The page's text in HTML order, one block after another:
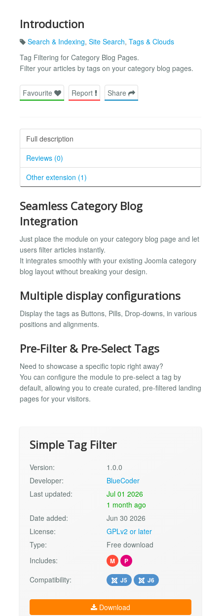
Introduction
Search & Indexing, Site Search, Tags & Clouds
Tag Filtering for Category Blog Pages.
Filter your articles by tags on your category blog pages.
Favourite Report Share
Full description
Reviews (0)
Other extension (1)
Seamless Category Blog
Integration
Just place the module on your category blog page and let
users filter articles instantly.
It integrates smoothly with your existing Joomla category
blog layout without breaking your design.
Multiple display configurations
Display the tags as Buttons, Pills, Drop-downs, in various
positions and alignments.
Pre-Filter & Pre-Select Tags
Need to showcase a specific topic right away?
You can configure the module to pre-select a tag by
default, allowing you to create curated, pre-filtered landing
pages for your visitors.
Simple Tag Filter
Version:
1.0.0
Developer:
BlueCoder
Last updated:
Jul 01 2026
1 month ago
Date added:
Jun 30 2026
License:
GPLv2 or later
Type:
Free download
Includes:
M P
Compatibility: J5 J6
Download